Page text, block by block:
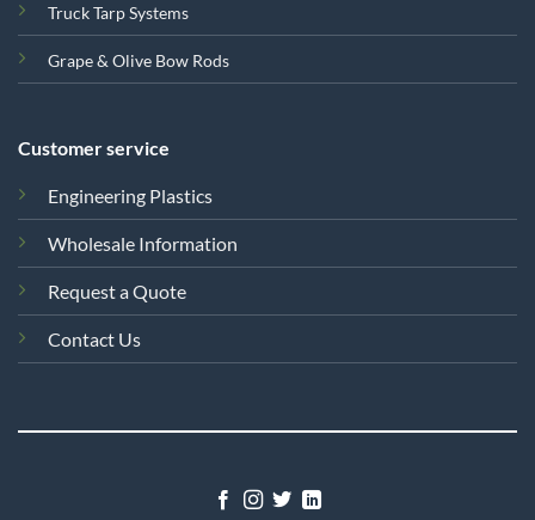
Truck Tarp Systems
Grape & Olive Bow Rods
Customer service
Engineering Plastics
Wholesale Information
Request a Quote
Contact Us